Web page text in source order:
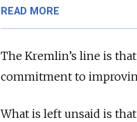
READ MORE
The Kremlin’s line is
commitment to
What is left unsaid is